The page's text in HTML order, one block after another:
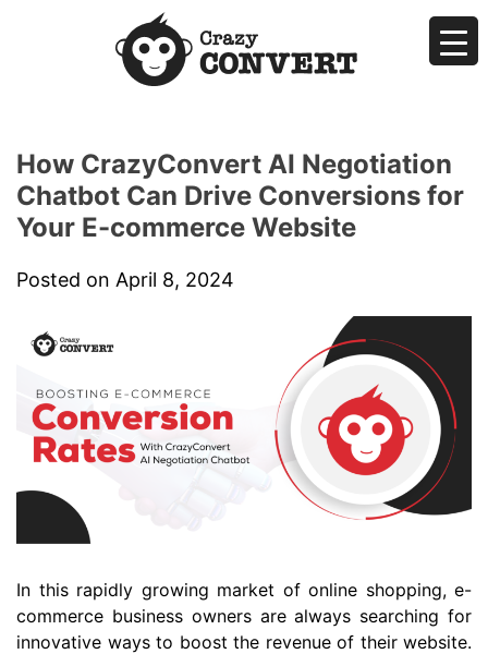
How CrazyConvert AI Negotiation
Chatbot Can Drive Conversions for
Your E-commerce Website
Posted on April 8, 2024
In this rapidly growing market of online shopping, e-
commerce business owners are always searching for
innovative ways to boost the revenue of their website.